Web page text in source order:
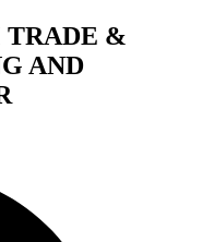
TRADE &
AND